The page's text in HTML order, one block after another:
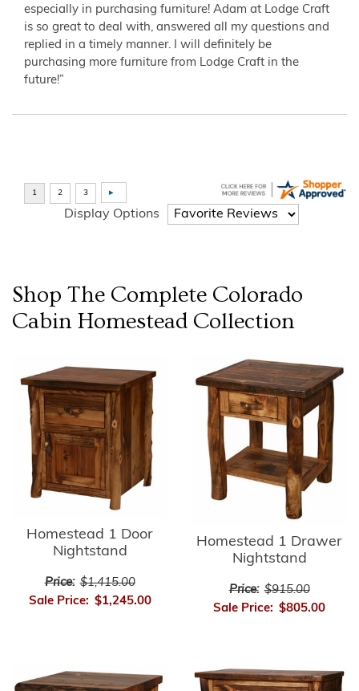
especially in purchasing furniture! Adam at Lodge Craft
is so great to deal with, answered all my questions and
replied in a timely manner. I will definitely be
purchasing more furniture from Lodge Craft in the
future!”
Display Options
Shop The Complete Colorado
Cabin Homestead Collection
Homestead 1 Door
Nightstand
Price: $1,415.00
Sale Price: $1,245.00
Homestead 1 Drawer
Nightstand
Price: $915.00
Sale Price: $805.00